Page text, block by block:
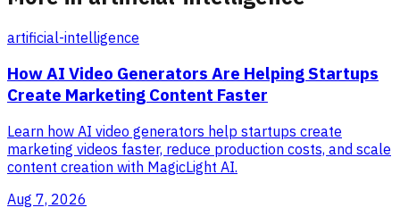
artificial-intelligence
How AI Video Generators Are Helping Startups
Create Marketing Content Faster
Learn how AI video generators help startups create
marketing videos faster, reduce production costs, and scale
content creation with MagicLight AI.
Aug 7, 2026